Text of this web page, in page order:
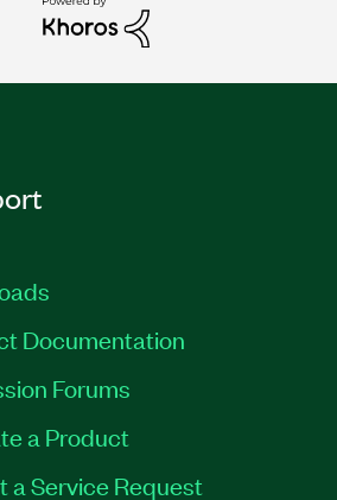
Documentation
Forums
a Product
a Service Request